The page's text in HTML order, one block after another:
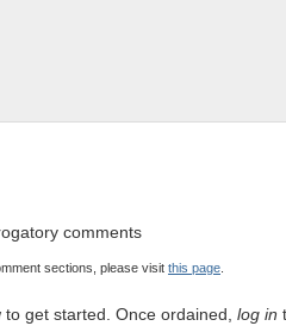
comments
sections, please visit this page
get started. Once ordained, log in